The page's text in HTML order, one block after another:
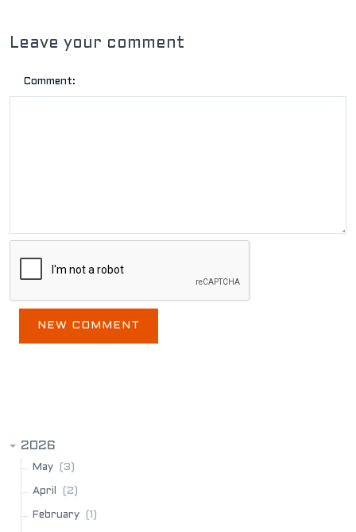
Leave your comment
Comment:
2026
May (3)
April (2)
February (1)